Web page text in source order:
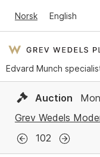
Norsk English
Edvard Munch
Auction
Grev Wedels
102